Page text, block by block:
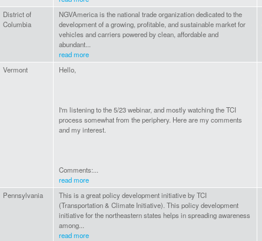
District of
Columbia
NGVAmerica is the national trade organization dedicated to the
development of a growing, profitable, and sustainable market for
vehicles and carriers powered by clean, affordable and
abundant...
read more
Vermont Hello,
I'm listening to the 5/23 webinar, and mostly watching the TCI
process somewhat from the periphery. Here are my comments
and my interest.
Comments:...
read more
Pennsylvania
This is a great policy development initiative by TCI
(Transportation & Climate Initiative). This policy development
initiative for the northeastern states helps in spreading awareness
among...
read more